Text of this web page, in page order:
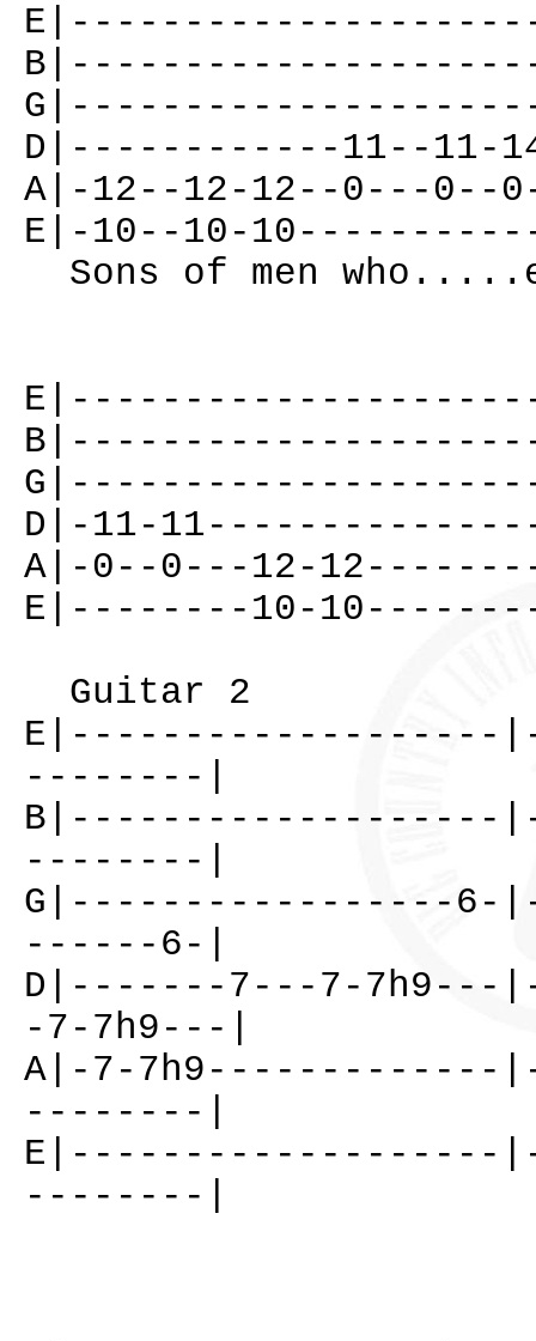
D|------------11--
A|-12--12-12--0---0--
E|-10--10-
Sons of men
D|-11-
A|-0--0---12-
E|--------10-
Guitar 2
--------|
--------|
G|-----------------6-
------6-|
D|-------7---7-7h9---
-7-7h9---|
A|-7-
--------|
--------|